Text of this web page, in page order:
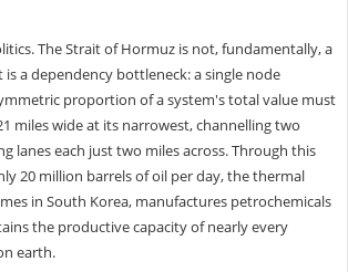
The Strait of Hormuz is not, fundamentally, a
a dependency bottleneck: a single node
proportion of a system's total value must
miles wide at its narrowest, channelling two
lanes each just two miles across. Through this
20 million barrels of oil per day, the thermal
in South Korea, manufactures petrochemicals
the productive capacity of nearly every
earth.